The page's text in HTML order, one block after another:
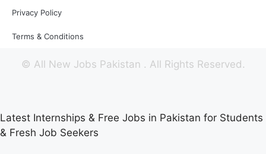
Privacy Policy
Terms & Conditions
© All New Jobs Pakistan . All Rights Reserved.
Latest Internships & Free Jobs in Pakistan for Students
& Fresh Job Seekers